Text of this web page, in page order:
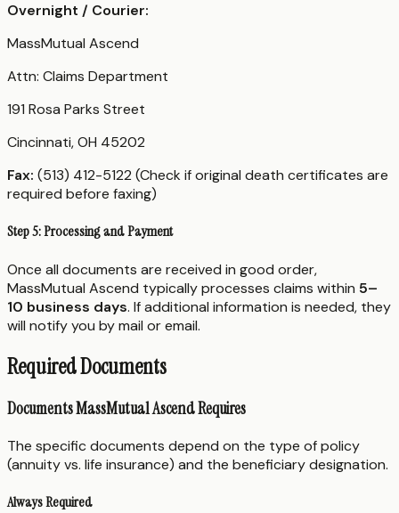
Overnight / Courier:
MassMutual Ascend
Attn: Claims Department
191 Rosa Parks Street
Cincinnati, OH 45202
Fax: (513) 412-5122 (Check if original death certificates are
required before faxing)
Step 5: Processing and Payment
Once all documents are received in good order,
MassMutual Ascend typically processes claims within 5–
10 business days. If additional information is needed, they
will notify you by mail or email.
Required Documents
Documents MassMutual Ascend Requires
The specific documents depend on the type of policy
(annuity vs. life insurance) and the beneficiary designation.
Always Required